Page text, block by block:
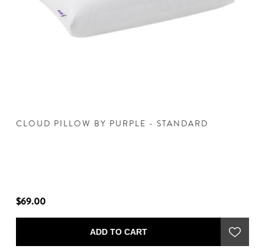
CLOUD PILLOW BY PURPLE - STANDARD
$69.00
ADD TO CART